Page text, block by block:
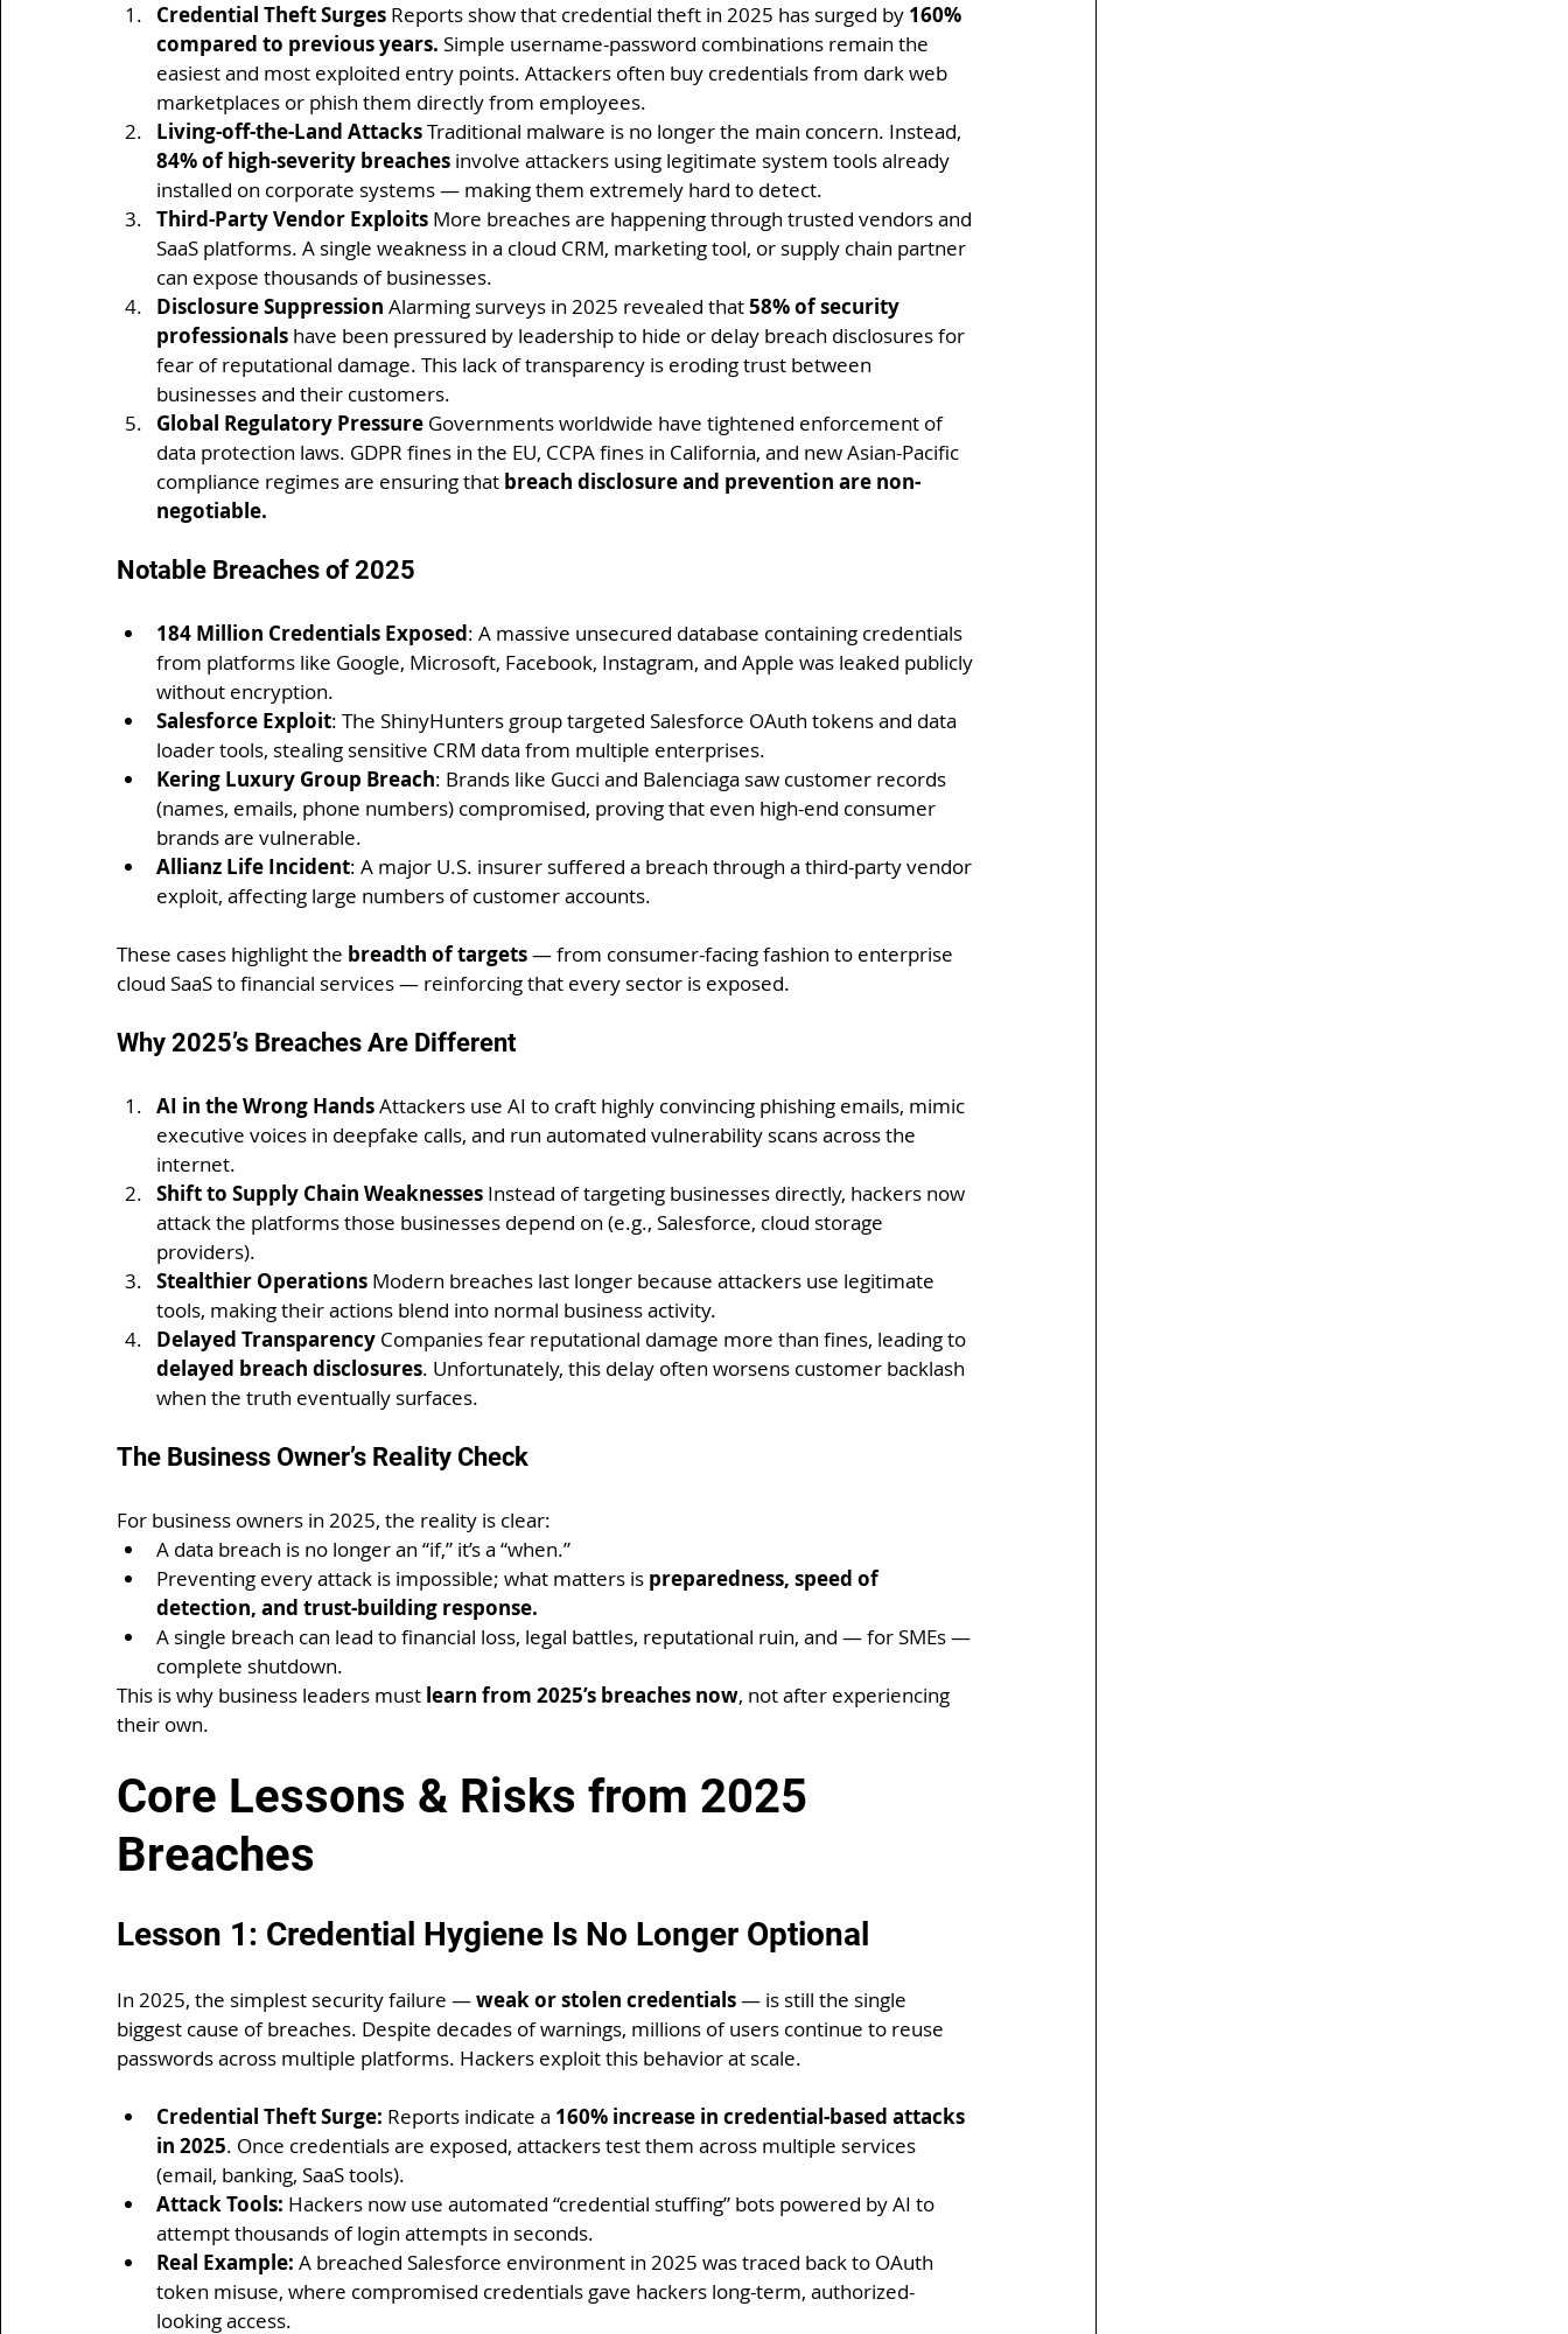
Credential Theft Surges Reports show that credential theft in 2025 has surged by 160%
compared to previous years. Simple username-password combinations remain the
easiest and most exploited entry points. Attackers often buy credentials from dark web
marketplaces or phish them directly from employees.
Living-off-the-Land Attacks Traditional malware is no longer the main concern. Instead,
84% of high-severity breaches involve attackers using legitimate system tools already
installed on corporate systems — making them extremely hard to detect.
Third-Party Vendor Exploits More breaches are happening through trusted vendors and
SaaS platforms. A single weakness in a cloud CRM, marketing tool, or supply chain partner
can expose thousands of businesses.
Disclosure Suppression Alarming surveys in 2025 revealed that 58% of security
professionals have been pressured by leadership to hide or delay breach disclosures for
fear of reputational damage. This lack of transparency is eroding trust between
businesses and their customers.
Global Regulatory Pressure Governments worldwide have tightened enforcement of
data protection laws. GDPR fines in the EU, CCPA fines in California, and new Asian-Pacific
compliance regimes are ensuring that breach disclosure and prevention are non-
negotiable.
Notable Breaches of 2025
184 Million Credentials Exposed: A massive unsecured database containing credentials
from platforms like Google, Microsoft, Facebook, Instagram, and Apple was leaked publicly
without encryption.
Salesforce Exploit: The ShinyHunters group targeted Salesforce OAuth tokens and data
loader tools, stealing sensitive CRM data from multiple enterprises.
Kering Luxury Group Breach: Brands like Gucci and Balenciaga saw customer records
(names, emails, phone numbers) compromised, proving that even high-end consumer
brands are vulnerable.
Allianz Life Incident: A major U.S. insurer suffered a breach through a third-party vendor
exploit, affecting large numbers of customer accounts.
These cases highlight the breadth of targets — from consumer-facing fashion to enterprise
cloud SaaS to financial services — reinforcing that every sector is exposed.
Why 2025’s Breaches Are Different
AI in the Wrong Hands Attackers use AI to craft highly convincing phishing emails, mimic
executive voices in deepfake calls, and run automated vulnerability scans across the
internet.
Shift to Supply Chain Weaknesses Instead of targeting businesses directly, hackers now
attack the platforms those businesses depend on (e.g., Salesforce, cloud storage
providers).
Stealthier Operations Modern breaches last longer because attackers use legitimate
tools, making their actions blend into normal business activity.
Delayed Transparency Companies fear reputational damage more than fines, leading to
delayed breach disclosures. Unfortunately, this delay often worsens customer backlash
when the truth eventually surfaces.
The Business Owner’s Reality Check
For business owners in 2025, the reality is clear:
A data breach is no longer an “if,” it’s a “when.”
Preventing every attack is impossible; what matters is preparedness, speed of
detection, and trust-building response.
A single breach can lead to financial loss, legal battles, reputational ruin, and — for SMEs —
complete shutdown.
This is why business leaders must learn from 2025’s breaches now, not after experiencing
their own.
Core Lessons & Risks from 2025
Breaches
Lesson 1: Credential Hygiene Is No Longer Optional
In 2025, the simplest security failure — weak or stolen credentials — is still the single
biggest cause of breaches. Despite decades of warnings, millions of users continue to reuse
passwords across multiple platforms. Hackers exploit this behavior at scale.
Credential Theft Surge: Reports indicate a 160% increase in credential-based attacks
in 2025. Once credentials are exposed, attackers test them across multiple services
(email, banking, SaaS tools).
Attack Tools: Hackers now use automated “credential stuffing” bots powered by AI to
attempt thousands of login attempts in seconds.
Real Example: A breached Salesforce environment in 2025 was traced back to OAuth
token misuse, where compromised credentials gave hackers long-term, authorized-
looking access.